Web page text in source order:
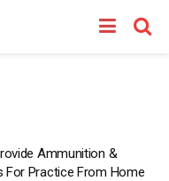
Ammunition &
For Practice From Home